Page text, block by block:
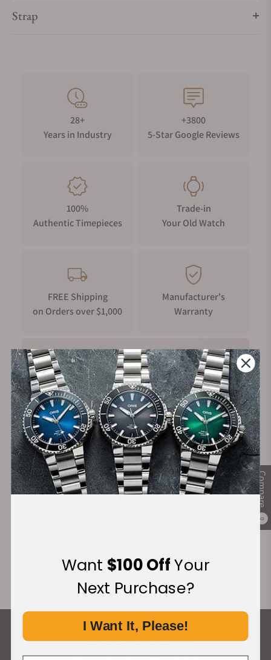
Compare
0
Strap
28+
Years in Industry
+3800
5-Star Google Reviews
100%
Authentic Timepieces
Trade-in
Your Old Watch
FREE Shipping
on Orders over $1,000
Manufacturer's
Warranty
Secure Payment:
Financing Available:
What Our Customers Say
Rated 4.9 by over +3800 Customers
Want $100 OffYour
Next Purchase?
I Want It, Please!